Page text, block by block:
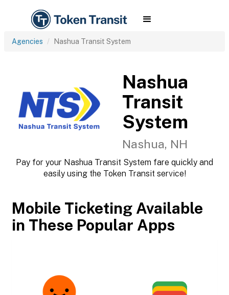
Agencies Nashua Transit System
Nashua
Transit
System
Nashua, NH
Pay for your Nashua Transit System fare quickly and
easily using the Token Transit service!
Mobile Ticketing Available
in These Popular Apps